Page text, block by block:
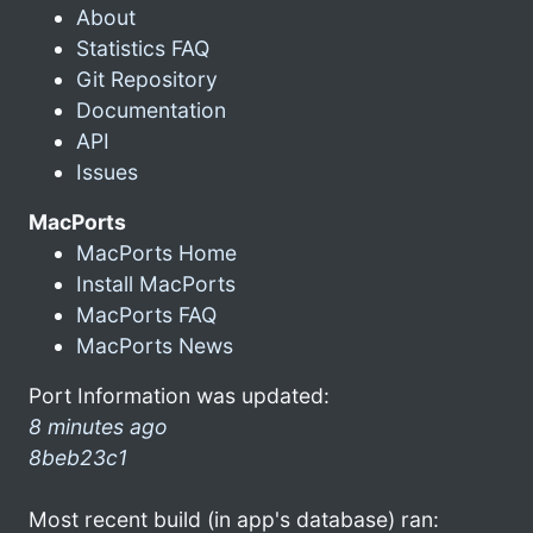
About
Statistics FAQ
Git Repository
Documentation
API
Issues
MacPorts
MacPorts Home
Install MacPorts
MacPorts FAQ
MacPorts News
Port Information was updated:
8 minutes ago
8beb23c1
Most recent build (in app's database) ran: